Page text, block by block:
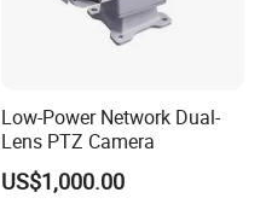
Low-Power Network Dual-
Lens PTZ Camera
US$1,000.00